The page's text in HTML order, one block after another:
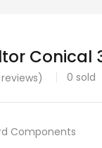
Conical
0 sold
Components